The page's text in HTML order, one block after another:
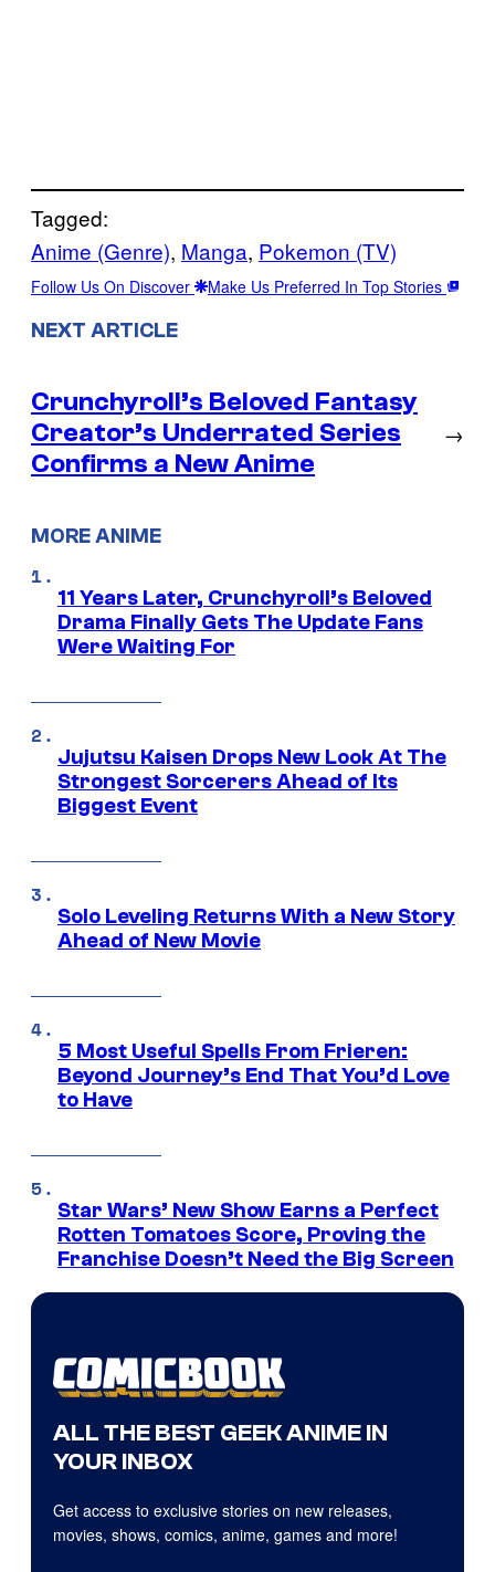
Tagged:
Anime (Genre), Manga, Pokemon (TV)
Follow Us On Discover Make Us Preferred In Top Stories
NEXT ARTICLE
Crunchyroll’s Beloved Fantasy
Creator’s Underrated Series
Confirms a New Anime
→
MORE ANIME
11 Years Later, Crunchyroll’s Beloved
Drama Finally Gets The Update Fans
Were Waiting For
Jujutsu Kaisen Drops New Look At The
Strongest Sorcerers Ahead of Its
Biggest Event
Solo Leveling Returns With a New Story
Ahead of New Movie
5 Most Useful Spells From Frieren:
Beyond Journey’s End That You’d Love
to Have
Star Wars’ New Show Earns a Perfect
Rotten Tomatoes Score, Proving the
Franchise Doesn’t Need the Big Screen
ALL THE BEST GEEK ANIME IN
YOUR INBOX
Get access to exclusive stories on new releases,
movies, shows, comics, anime, games and more!